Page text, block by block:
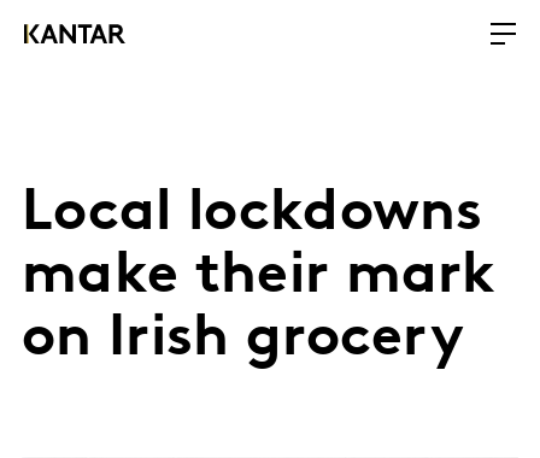
Local lockdowns
make their mark
on Irish grocery